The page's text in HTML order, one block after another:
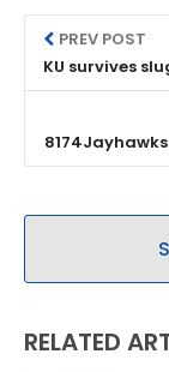
PREV POST
KU survives
RELATED